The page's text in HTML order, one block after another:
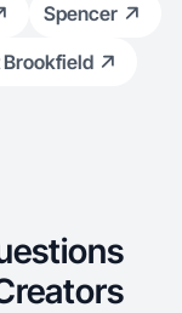
Spencer
Brookfield